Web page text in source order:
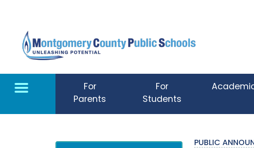
For
Parents
For
Students
PUBLIC